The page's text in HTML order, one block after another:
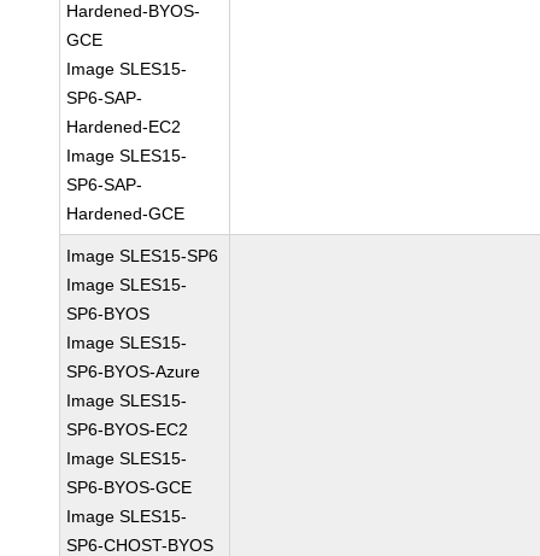
Hardened-BYOS-
GCE
Image SLES15-
SP6-SAP-
Hardened-EC2
Image SLES15-
SP6-SAP-
Hardened-GCE
Image SLES15-SP6
Image SLES15-
SP6-BYOS
Image SLES15-
SP6-BYOS-Azure
Image SLES15-
SP6-BYOS-EC2
Image SLES15-
SP6-BYOS-GCE
Image SLES15-
SP6-CHOST-BYOS